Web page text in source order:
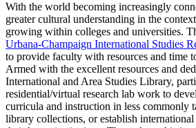
With the world becoming increasingly
greater cultural understanding in the
growing within colleges and universities.
Urbana-Champaign International Studies
to provide faculty with resources and time
Armed with the excellent resources and
International and Area Studies Library,
residential/virtual research lab work to
curricula and instruction in less commonly
library collections, or establish